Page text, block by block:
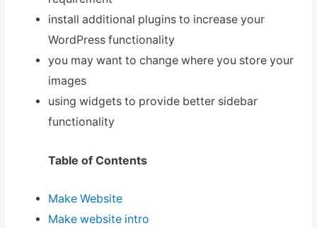
install additional plugins to increase your
WordPress functionality
you may want to change where you store your
images
using widgets to provide better sidebar
functionality
Table of Contents
Make Website
Make website intro